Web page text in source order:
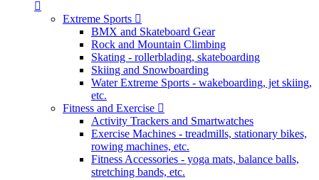
Extreme Sports
BMX and Skateboard Gear
Rock and Mountain Climbing
Skating - rollerblading, skateboarding
Skiing and Snowboarding
Water Extreme Sports - wakeboarding, jet skiing,
etc.
Fitness and Exercise
Activity Trackers and Smartwatches
Exercise Machines - treadmills, stationary bikes,
rowing machines, etc.
Fitness Accessories - yoga mats, balance balls,
stretching bands, etc.